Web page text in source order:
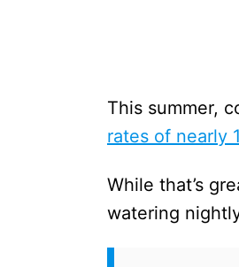
This summer,
rates of nearly
While that’s
watering